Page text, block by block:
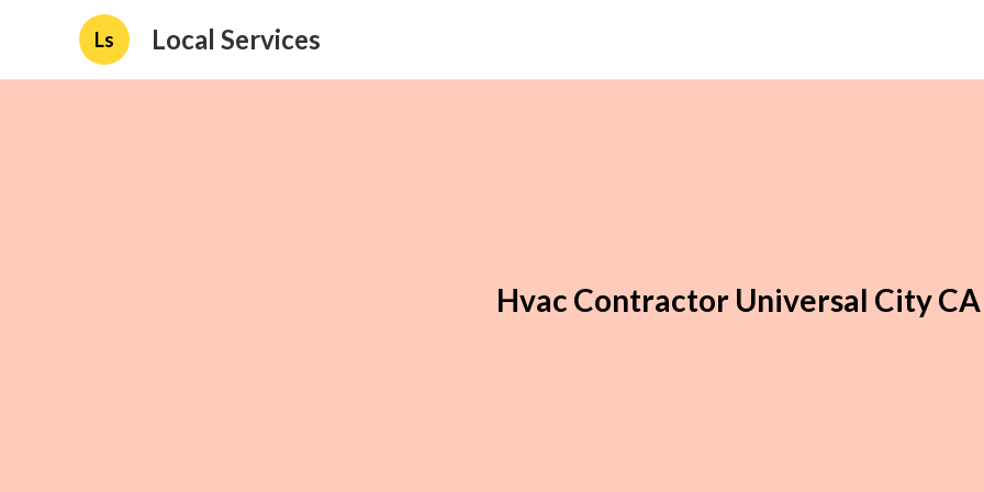
Ls Local Services
Hvac Contractor Universal City CA